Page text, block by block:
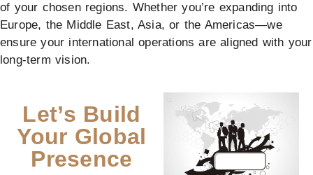
of your chosen regions. Whether you’re expanding into
Europe, the Middle East, Asia, or the Americas—we
ensure your international operations are aligned with your
long-term vision.
Let’s Build
Your Global
Presence